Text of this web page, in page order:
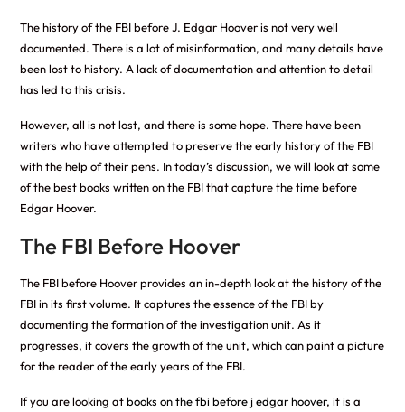
The history of the FBI before J. Edgar Hoover is not very well
documented. There is a lot of misinformation, and many details have
been lost to history. A lack of documentation and attention to detail
has led to this crisis.
However, all is not lost, and there is some hope. There have been
writers who have attempted to preserve the early history of the FBI
with the help of their pens. In today’s discussion, we will look at some
of the best books written on the FBI that capture the time before
Edgar Hoover.
The FBI Before Hoover
The FBI before Hoover provides an in-depth look at the history of the
FBI in its first volume. It captures the essence of the FBI by
documenting the formation of the investigation unit. As it
progresses, it covers the growth of the unit, which can paint a picture
for the reader of the early years of the FBI.
If you are looking atbooks on the fbi before j edgar hoover, it is a